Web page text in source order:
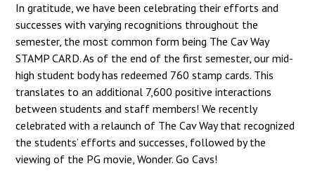
In gratitude, we have been celebrating their efforts and
successes with varying recognitions throughout the
semester, the most common form being The Cav Way
STAMP CARD. As of the end of the first semester, our mid-
high student body has redeemed 760 stamp cards. This
translates to an additional 7,600 positive interactions
between students and staff members! We recently
celebrated with a relaunch of The Cav Way that recognized
the students’ efforts and successes, followed by the
viewing of the PG movie, Wonder. Go Cavs!